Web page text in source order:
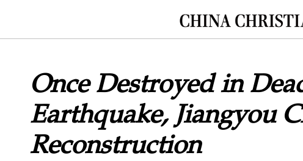
Once Destroyed in
Earthquake, Jiangyou
Reconstruction